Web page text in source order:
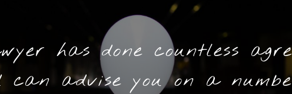
has done countless
can advise you on a